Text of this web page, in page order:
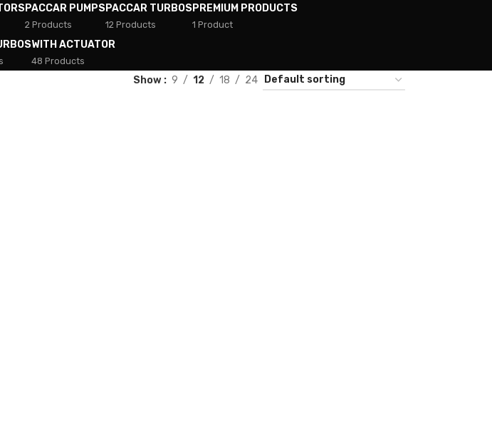
PACCAR PUMPS
2 Products
PACCAR TURBOS
12 Products
PREMIUM PRODUCTS
1 Product
WITH ACTUATOR
48 Products
Show 9 12 18 24